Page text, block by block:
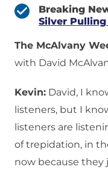
Breaking
Silver Pulling
The McAlvany
with David
Kevin: David, I
listeners, but I
listeners are
of trepidation, in
now because they